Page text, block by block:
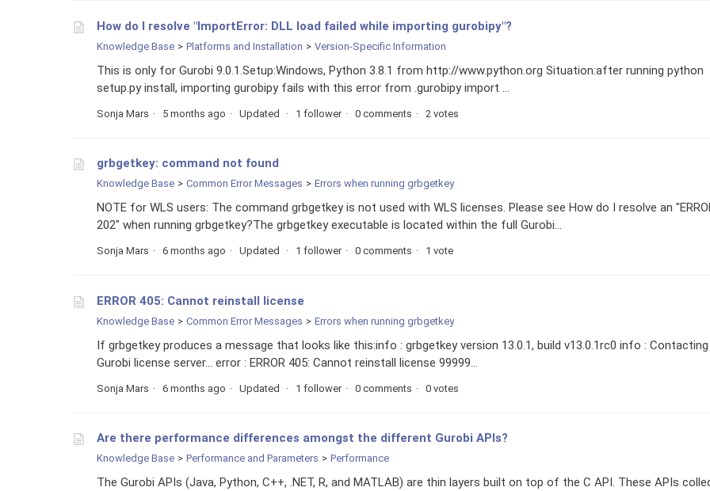
How do I resolve "ImportError: DLL load failed while importing gurobipy"?
Knowledge Base Platforms and Installation Version-Specific Information
This is only for Gurobi 9.0.1.Setup:Windows, Python 3.8.1 from http://www.python.org Situation:after running python
setup.py install, importing gurobipy fails with this error from .gurobipy import ...
Sonja Mars 5 months ago Updated 1 follower 0 comments 2 votes
grbgetkey: command not found
Knowledge Base Common Error Messages Errors when running grbgetkey
NOTE for WLS users: The command grbgetkey is not used with WLS licenses. Please see How do I resolve an
202" when running grbgetkey?The grbgetkey executable is located within the full Gurobi...
Sonja Mars 6 months ago Updated 1 follower 0 comments 1 vote
ERROR 405: Cannot reinstall license
Knowledge Base Common Error Messages Errors when running grbgetkey
If grbgetkey produces a message that looks like this:info : grbgetkey version 13.0.1, build v13.0.1rc0 info : Contacting
Gurobi license server... error : ERROR 405: Cannot reinstall license 99999...
Sonja Mars 6 months ago Updated 1 follower 0 comments 0 votes
Are there performance differences amongst the different Gurobi APIs?
Knowledge Base Performance and Parameters Performance
The Gurobi APIs (Java, Python, C++, .NET, R, and MATLAB) are thin layers built on top of the C API. These APIs